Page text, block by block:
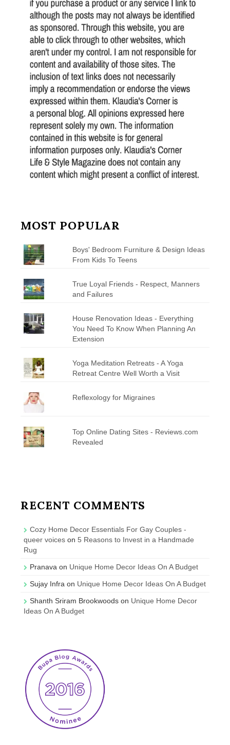
MOST POPULAR
Boys' Bedroom Furniture & Design Ideas
From Kids To Teens
True Loyal Friends - Respect, Manners
and Failures
House Renovation Ideas - Everything
You Need To Know When Planning An
Extension
Yoga Meditation Retreats - A Yoga
Retreat Centre Well Worth a Visit
Reflexology for Migraines
Top Online Dating Sites - Reviews.com
Revealed
RECENT COMMENTS
Cozy Home Decor Essentials For Gay Couples -
queer voices on 5 Reasons to Invest in a Handmade
Rug
Pranava on Unique Home Decor Ideas On A Budget
Sujay Infra on Unique Home Decor Ideas On A Budget
Shanth Sriram Brookwoods on Unique Home Decor
Ideas On A Budget